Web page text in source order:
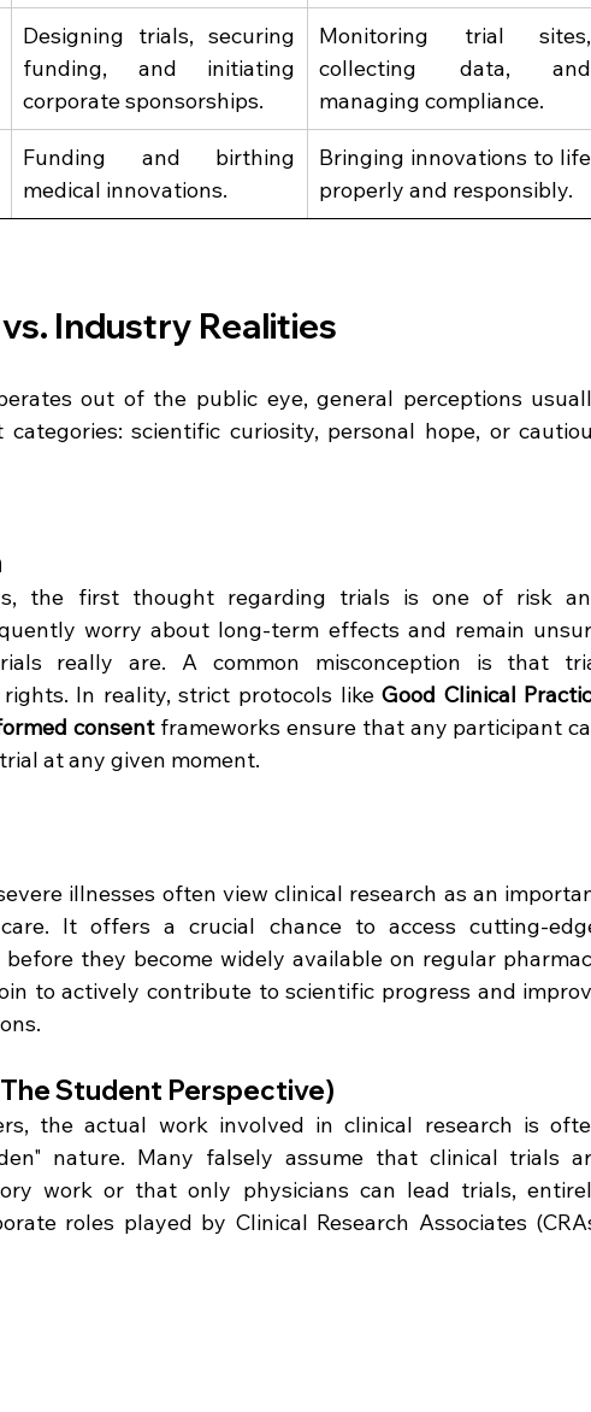
Designing trials, securing
funding, and initiating
corporate sponsorships.
Monitoring trial sites,
collecting data, and
managing compliance.
Funding and birthing
medical innovations.
Bringing innovations to life
properly and responsibly.
Industry Realities
out of the public eye, general perceptions
scientific curiosity, personal hope, or
the first thought regarding trials is one of risk
worry about long-term effects and remain
really are. A common misconception is that
In reality, strict protocols like Good Clinical
consent frameworks ensure that any participant
at any given moment.
illnesses often view clinical research as an
It offers a crucial chance to access cutting-
they become widely available on regular
to actively contribute to scientific progress and
Student Perspective)
the actual work involved in clinical research is
nature. Many falsely assume that clinical trials
work or that only physicians can lead trials,
roles played by Clinical Research Associates